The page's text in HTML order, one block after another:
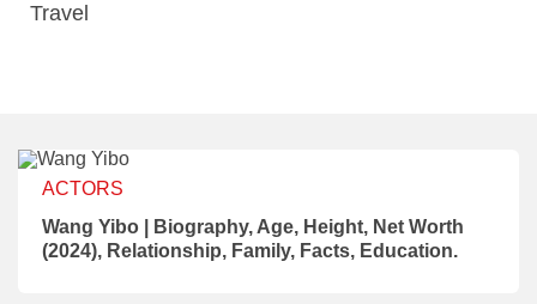
Travel
ACTORS
Wang Yibo | Biography, Age, Height, Net Worth
(2024), Relationship, Family, Facts, Education.